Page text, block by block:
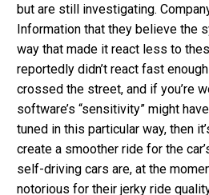
but are still investigating.
Information that they believe the
way that made it react less to
reportedly didn’t react fast
crossed the street, and if you’re
software’s “sensitivity” might
tuned in this particular way, then
create a smoother ride for the
self-driving cars are, at the
notorious for their jerky ride